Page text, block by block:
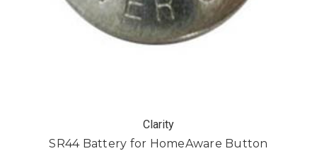
Clarity
SR44 Battery for HomeAware Button